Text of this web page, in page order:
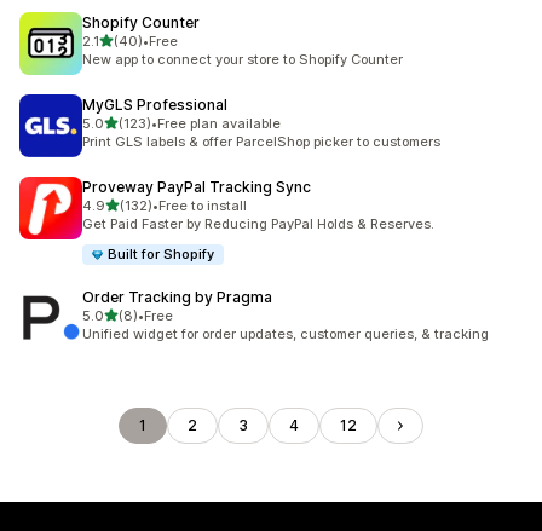
Shopify Counter
2.1out of 5 stars
(40)
40 total reviews
•Free
New app to connect your store to Shopify Counter
MyGLS Professional
5.0out of 5 stars
(123)
123 total reviews
•Free plan available
Print GLS labels & offer ParcelShop picker to customers
Proveway PayPal Tracking Sync
4.9out of 5 stars
(132)
132 total reviews
•Free to install
Get Paid Faster by Reducing PayPal Holds & Reserves.
Built for Shopify
Order Tracking by Pragma
5.0out of 5 stars
(8)
8 total reviews
•Free
Unified widget for order updates, customer queries, & tracking
1 2 3 4 12